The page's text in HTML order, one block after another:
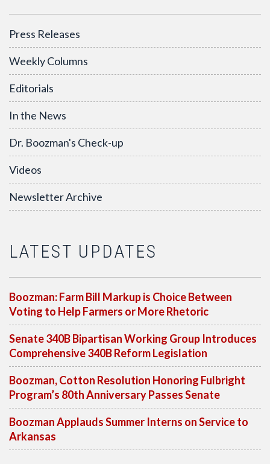
Press Releases
Weekly Columns
Editorials
In the News
Dr. Boozman's Check-up
Videos
Newsletter Archive
LATEST UPDATES
Boozman: Farm Bill Markup is Choice Between
Voting to Help Farmers or More Rhetoric
Senate 340B Bipartisan Working Group Introduces
Comprehensive 340B Reform Legislation
Boozman, Cotton Resolution Honoring Fulbright
Program’s 80th Anniversary Passes Senate
Boozman Applauds Summer Interns on Service to
Arkansas